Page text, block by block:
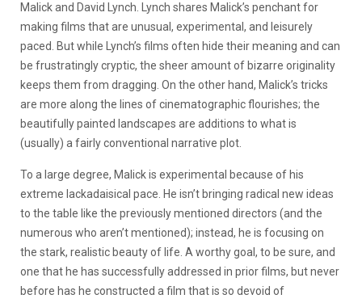
Malick and David Lynch. Lynch shares Malick’s penchant for
making films that are unusual, experimental, and leisurely
paced. But while Lynch’s films often hide their meaning and can
be frustratingly cryptic, the sheer amount of bizarre originality
keeps them from dragging. On the other hand, Malick’s tricks
are more along the lines of cinematographic flourishes; the
beautifully painted landscapes are additions to what is
(usually) a fairly conventional narrative plot.
To a large degree, Malick is experimental because of his
extreme lackadaisical pace. He isn’t bringing radical new ideas
to the table like the previously mentioned directors (and the
numerous who aren’t mentioned); instead, he is focusing on
the stark, realistic beauty of life. A worthy goal, to be sure, and
one that he has successfully addressed in prior films, but never
before has he constructed a film that is so devoid of